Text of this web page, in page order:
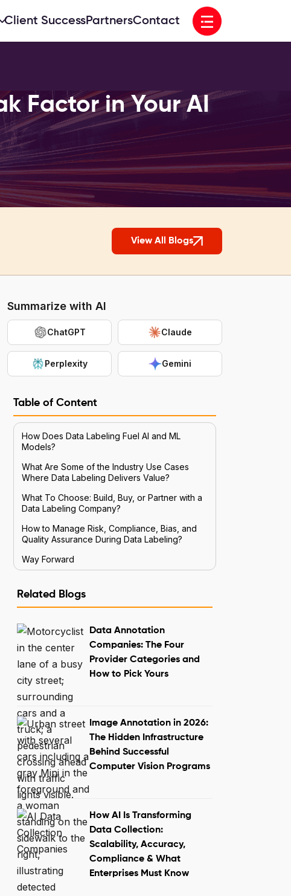
Client SuccessPartnersContact Open menu
Factor in Your AI
View All Blogs
Summarize with AI
ChatGPT Claude
Perplexity Gemini
Table of Content
How Does Data Labeling Fuel AI and ML
Models?
What Are Some of the Industry Use Cases
Where Data Labeling Delivers Value?
What To Choose: Build, Buy, or Partner with a
Data Labeling Company?
How to Manage Risk, Compliance, Bias, and
Quality Assurance During Data Labeling?
Way Forward
Related Blogs
Data Annotation
Companies: The Four
Provider Categories and
How to Pick Yours
Image Annotation in 2026:
The Hidden Infrastructure
Behind Successful
Computer Vision Programs
How AI Is Transforming
Data Collection:
Scalability, Accuracy,
Compliance & What
Enterprises Must Know